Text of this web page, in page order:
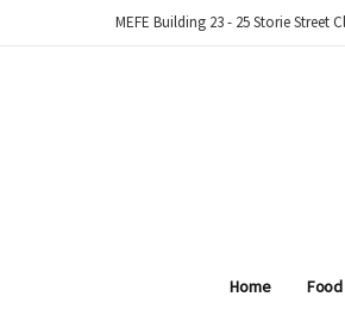
MEFE Building 23 - 25 Storie Street
Home